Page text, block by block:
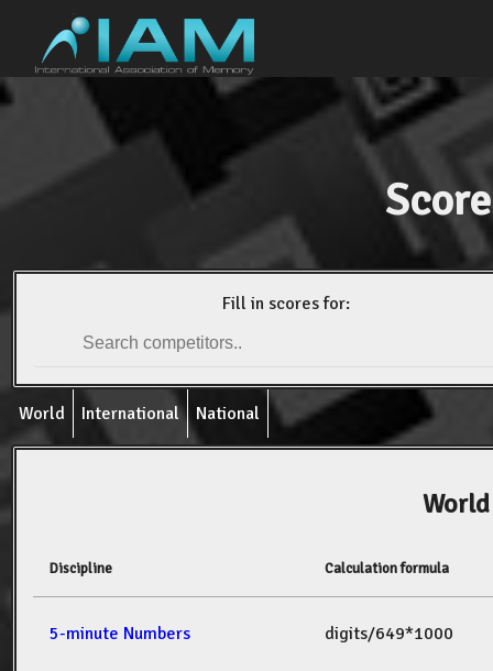
Fill in scores for:
World International National
Discipline Calculation formula
5-minute Numbers digits/649*1000